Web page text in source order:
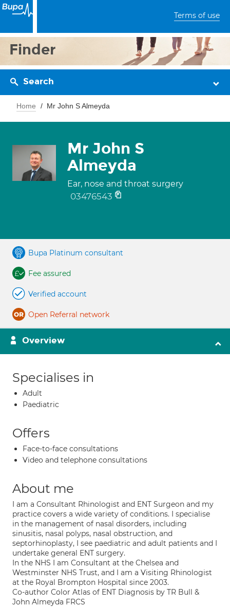
Terms of use
Finder
Search
Home Mr John S Almeyda
Mr John S
Almeyda
Ear, nose and throat surgery
03476543
Bupa Platinum consultant
Fee assured
Verified account
Open Referral network
Overview
Specialises in
Adult
Paediatric
Offers
Face-to-face consultations
Video and telephone consultations
About me
I am a Consultant Rhinologist and ENT Surgeon and my
practice covers a wide variety of conditions. I specialise
in the management of nasal disorders, including
sinusitis, nasal polyps, nasal obstruction, and
septorhinoplasty, I see paediatric and adult patients and I
undertake general ENT surgery.
In the NHS I am Consultant at the Chelsea and
Westminster NHS Trust, and I am a Visiting Rhinologist
at the Royal Brompton Hospital since 2003.
Co-author Color Atlas of ENT Diagnosis by TR Bull &
John Almeyda FRCS